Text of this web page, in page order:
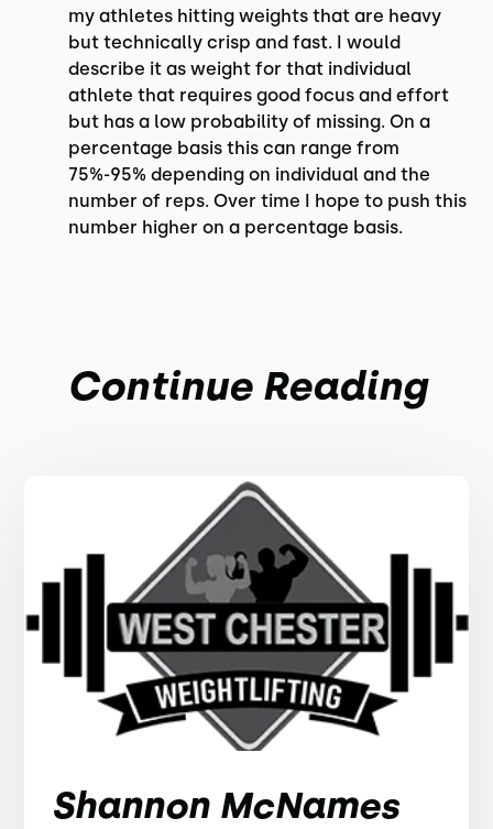
my athletes hitting weights that are heavy
but technically crisp and fast. I would
describe it as weight for that individual
athlete that requires good focus and effort
but has a low probability of missing. On a
percentage basis this can range from
75%-95% depending on individual and the
number of reps. Over time I hope to push this
number higher on a percentage basis.
Continue Reading
Shannon McNames